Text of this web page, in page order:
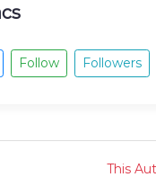
Follow Followers
This